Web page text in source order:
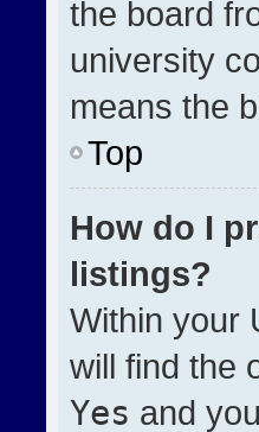
the board
university
means the
Top
How do I
listings?
Within your
will find the
Yes and